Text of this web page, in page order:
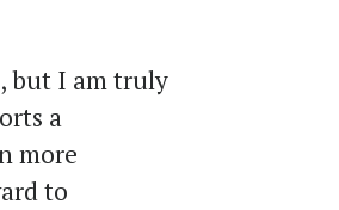
but I am truly
a
more
to